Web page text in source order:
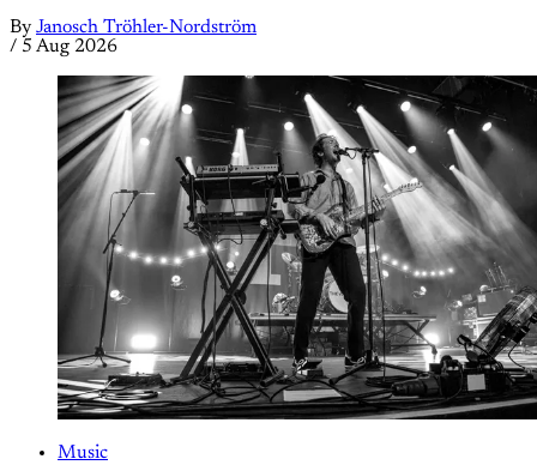
By Janosch Tröhler-Nordström
/ 5 Aug 2026
Music